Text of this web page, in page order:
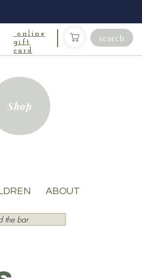
online
gift
card
search
Shop
ABOUT
the bar